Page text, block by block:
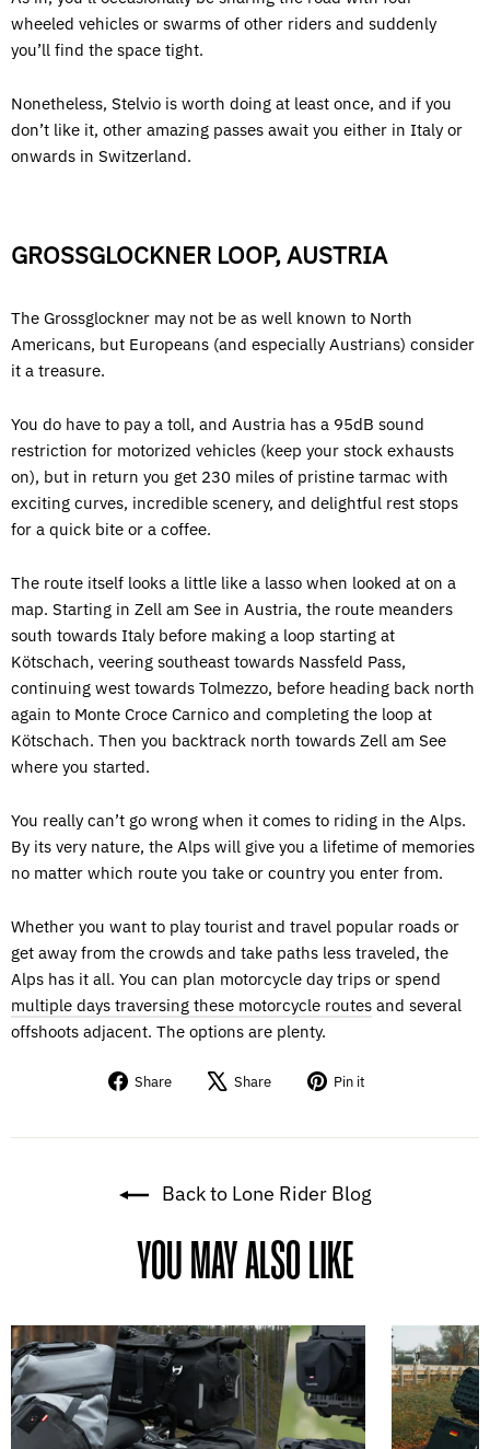
wheeled vehicles or swarms of other riders and suddenly
you’ll find the space tight.
Nonetheless, Stelvio is worth doing at least once, and if you
don’t like it, other amazing passes await you either in Italy or
onwards in Switzerland.
GROSSGLOCKNER LOOP, AUSTRIA
The Grossglockner may not be as well known to North
Americans, but Europeans (and especially Austrians) consider
it a treasure.
You do have to pay a toll, and Austria has a 95dB sound
restriction for motorized vehicles (keep your stock exhausts
on), but in return you get 230 miles of pristine tarmac with
exciting curves, incredible scenery, and delightful rest stops
for a quick bite or a coffee.
The route itself looks a little like a lasso when looked at on a
map. Starting in Zell am See in Austria, the route meanders
south towards Italy before making a loop starting at
Kötschach, veering southeast towards Nassfeld Pass,
continuing west towards Tolmezzo, before heading back north
again to Monte Croce Carnico and completing the loop at
Kötschach. Then you backtrack north towards Zell am See
where you started.
You really can’t go wrong when it comes to riding in the Alps.
By its very nature, the Alps will give you a lifetime of memories
no matter which route you take or country you enter from.
Whether you want to play tourist and travel popular roads or
get away from the crowds and take paths less traveled, the
Alps has it all. You can plan motorcycle day trips or spend
multiple days traversing these motorcycle routes and several
offshoots adjacent. The options are plenty.
Share
Share Share
Tweet Pin it
Back to Lone Rider Blog
YOU MAY ALSO LIKE